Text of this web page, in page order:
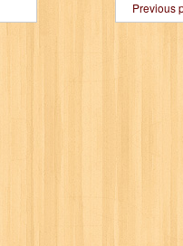
Previous